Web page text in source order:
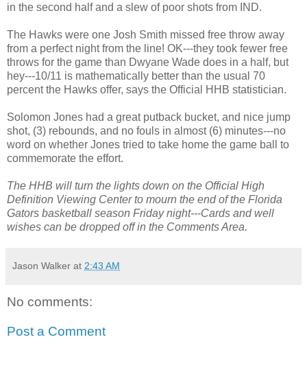
in the second half and a slew of poor shots from IND.
The Hawks were one Josh Smith missed free throw away
from a perfect night from the line! OK---they took fewer free
throws for the game than Dwyane Wade does in a half, but
hey---10/11 is mathematically better than the usual 70
percent the Hawks offer, says the Official
HHB statistician.
Solomon Jones had a great putback bucket, and nice jump
shot, (3) rebounds, and no fouls in almost (6) minutes---no
word on whether Jones tried to take home the game ball to
commemorate the effort.
The HHB will turn the lights down on the Official High
Definition Viewing Center to mourn the end of the Florida
Gators basketball season Friday night---Cards and well
wishes can be dropped off in the Comments Area.
Jason Walker at 2:43 AM
No comments:
Post a Comment